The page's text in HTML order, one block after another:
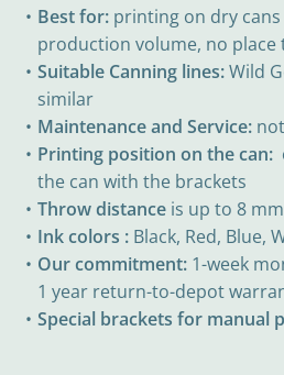
Best for:printing on dry
production volume, no
Suitable Canning lines:Wild
similar
Maintenance and Service:
Printing position on the can:
the can with the brackets
Throw distanceis up to 8 mm
Ink colors :Black, Red, Blue,
Our commitment: 1-week
1 year return-to-depot
Special brackets for manual